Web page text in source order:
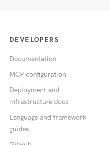
DEVELOPERS
Documentation
MCP configuration
Deployment and
infrastructure docs
Language and framework
guides